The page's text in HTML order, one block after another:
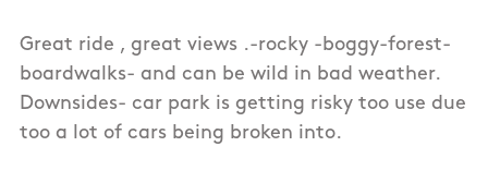
Great ride , great views .-rocky -boggy-forest-
boardwalks- and can be wild in bad weather.
Downsides- car park is getting risky too use due
too a lot of cars being broken into.